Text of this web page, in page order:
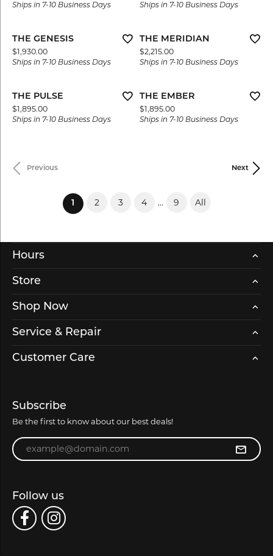
Ships in 7-10 Business Days Ships in 7-10 Business Days
THE GENESIS
Price:
$1,930.00
Ships in 7-10 Business Days
THE MERIDIAN
Price:
$2,215.00
Ships in 7-10 Business Days
THE PULSE
Price:
$1,895.00
Ships in 7-10 Business Days
THE EMBER
Price:
$1,895.00
Ships in 7-10 Business Days
Previous Next
1 (current)
2 3 4 ... 9 All
Hours
Store
Shop Now
Service & Repair
Customer Care
Subscribe
Be the first to know about our best deals!
Enter your email address
Follow us